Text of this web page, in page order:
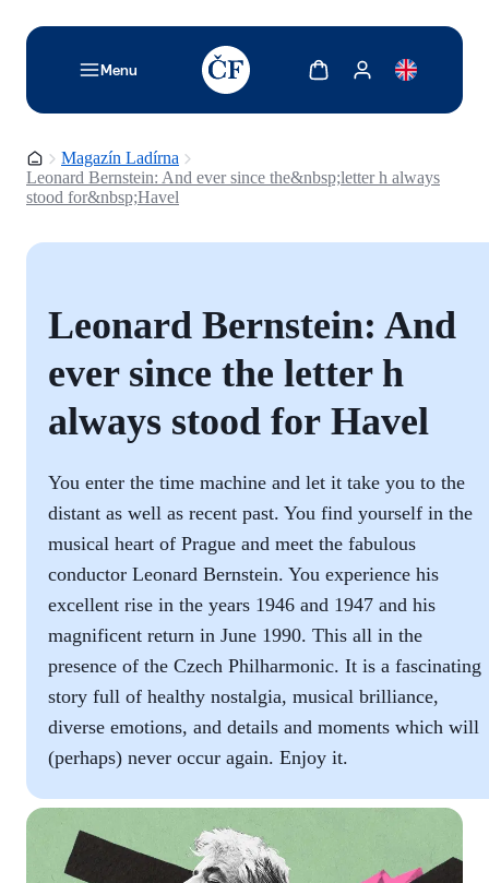
Menu
TODO: Add description for reader
Zobrazit košíkZobrazit můj účet
Domovská stránka
Magazín Ladírna
Leonard Bernstein: And ever since the&nbsp;letter h always
stood for&nbsp;Havel
Leonard Bernstein: And
ever since the letter h
always stood for Havel
You enter the time machine and let it take you to the
distant as well as recent past. You find yourself in the
musical heart of Prague and meet the fabulous
conductor Leonard Bernstein. You experience his
excellent rise in the years 1946 and 1947 and his
magnificent return in June 1990. This all in the
presence of the Czech Philharmonic. It is a fascinating
story full of healthy nostalgia, musical brilliance,
diverse emotions, and details and moments which will
(perhaps) never occur again. Enjoy it.